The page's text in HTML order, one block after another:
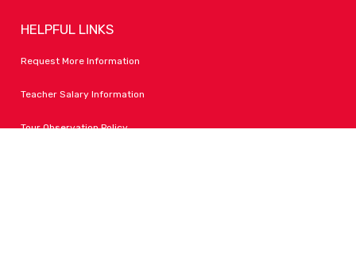
HELPFUL LINKS
Request More Information
Teacher Salary Information
Tour Observation Policy